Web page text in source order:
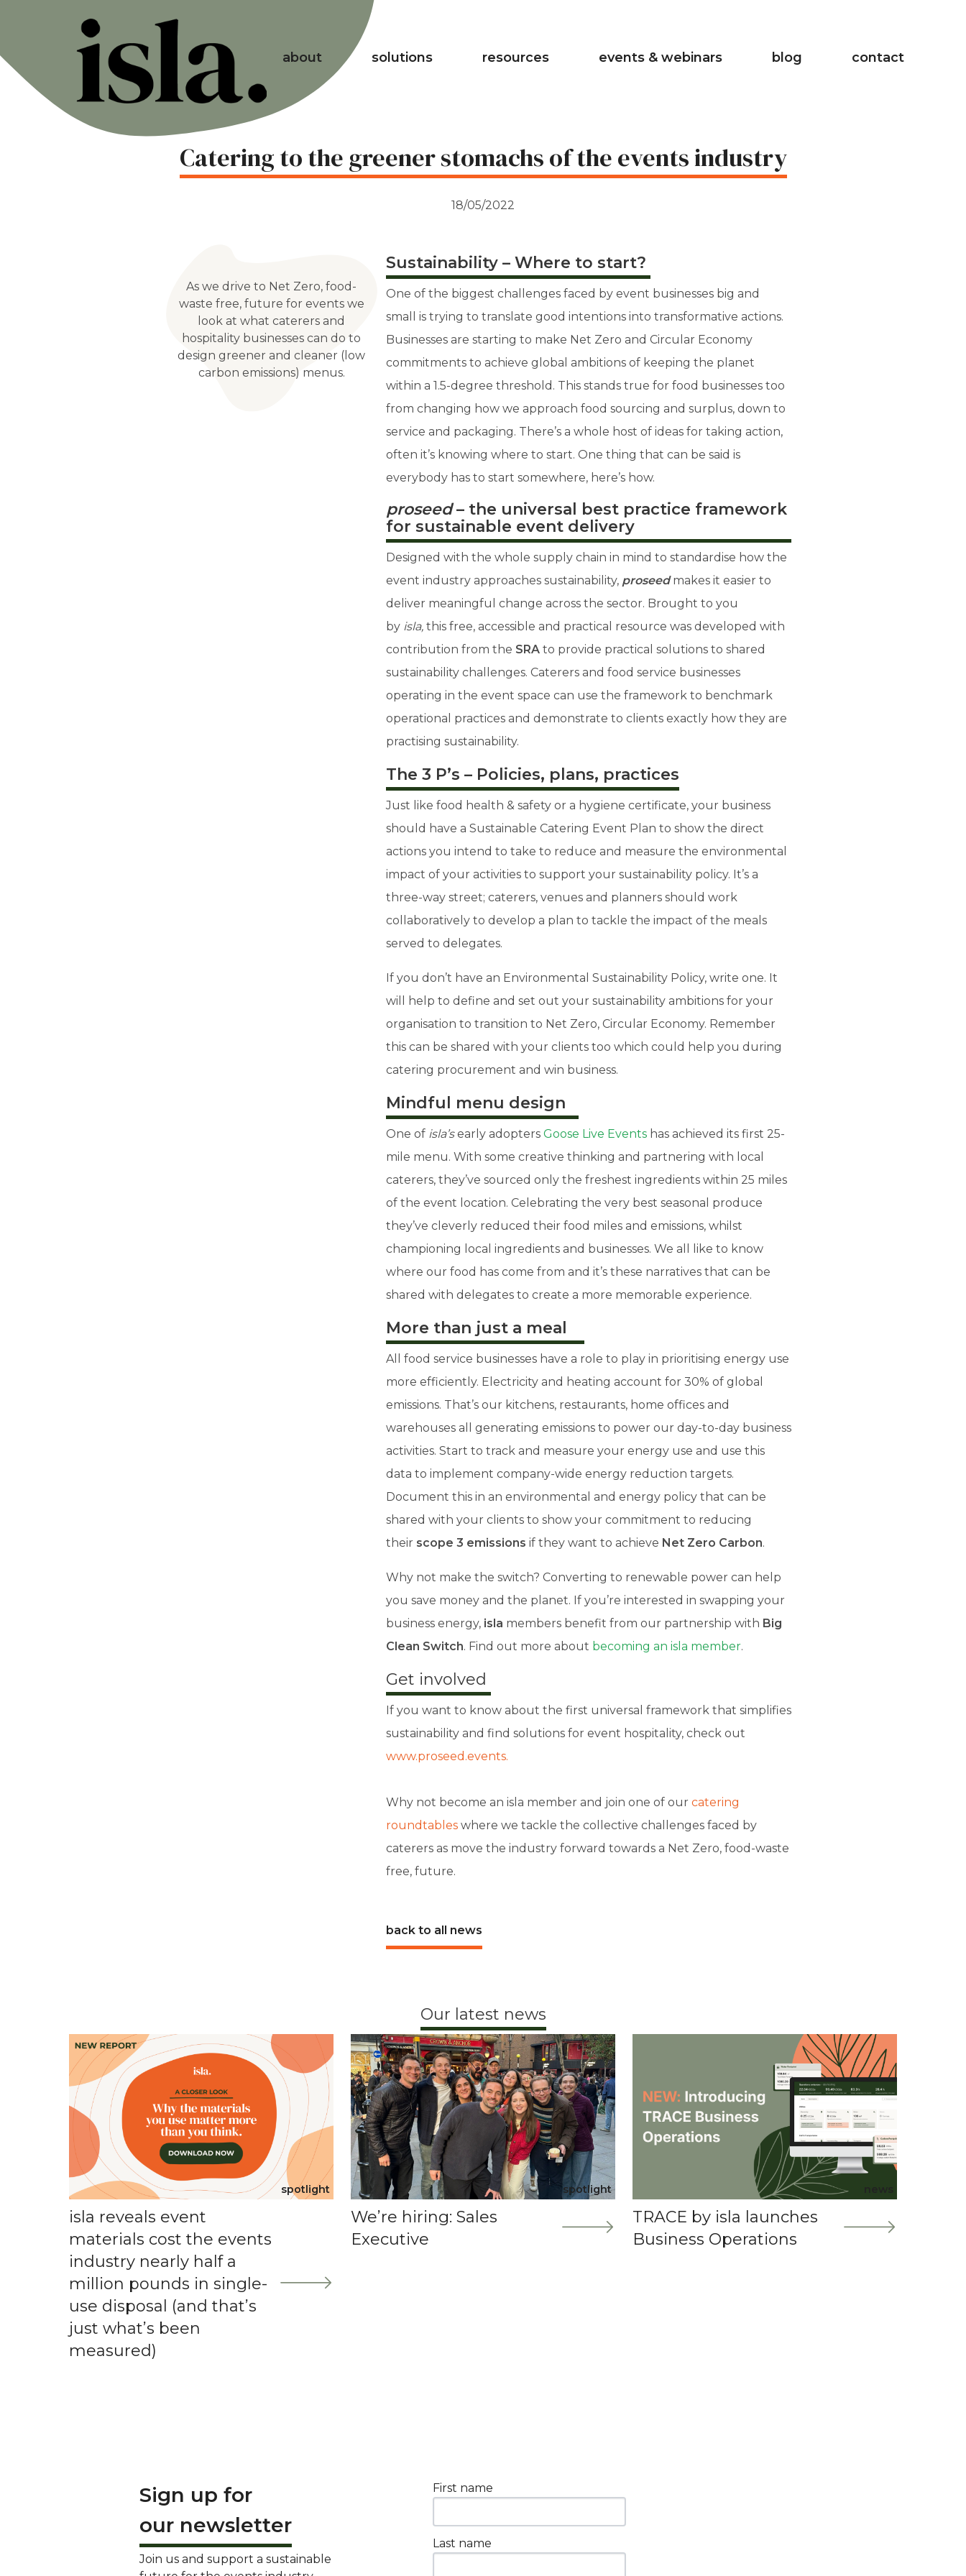
about solutions resources events & webinars blog contact
Catering to the greener stomachs of the events industry
18/05/2022
As we drive to Net Zero, food-
waste free, future for events we
look at what caterers and
hospitality businesses can do to
design greener and cleaner (low
carbon emissions) menus.
Sustainability – Where to start?
One of the biggest challenges faced by event businesses big and
small is trying to translate good intentions into transformative actions.
Businesses are starting to make Net Zero and Circular Economy
commitments to achieve global ambitions of keeping the planet
within a 1.5-degree threshold. This stands true for food businesses too
from changing how we approach food sourcing and surplus, down to
service and packaging. There’s a whole host of ideas for taking action,
often it’s knowing where to start. One thing that can be said is
everybody has to start somewhere, here’s how.
proseed– the universal best practice framework
for sustainable event delivery
Designed with the whole supply chain in mind to standardise how the
event industry approaches sustainability, proseedmakes it easier to
deliver meaningful change across the sector. Brought to you
by isla,this free, accessible and practical resource was developed with
contribution from the SRA to provide practical solutions to shared
sustainability challenges. Caterers and food service businesses
operating in the event space can use the framework to benchmark
operational practices and demonstrate to clients exactly how they are
practising sustainability.
The 3 P’s – Policies, plans, practices
Just like food health & safety or a hygiene certificate, your business
should have a Sustainable Catering Event Plan to show the direct
actions you intend to take to reduce and measure the environmental
impact of your activities to support your sustainability policy. It’s a
three-way street; caterers, venues and planners should work
collaboratively to develop a plan to tackle the impact of the meals
served to delegates.
If you don’t have an Environmental Sustainability Policy, write one. It
will help to define and set out your sustainability ambitions for your
organisation to transition to Net Zero, Circular Economy. Remember
this can be shared with your clients too which could help you during
catering procurement and win business.
Mindful menu design
One of isla’searly adoptersGoose Live Eventshas achieved its first 25-
mile menu. With some creative thinking and partnering with local
caterers, they’ve sourced only the freshest ingredients within 25 miles
of the event location. Celebrating the very best seasonal produce
they’ve cleverly reduced their food miles and emissions, whilst
championing local ingredients and businesses. We all like to know
where our food has come from and it’s these narratives that can be
shared with delegates to create a more memorable experience.
More than just a meal
All food service businesses have a role to play in prioritising energy use
more efficiently. Electricity and heating account for 30% of global
emissions. That’s our kitchens, restaurants, home offices and
warehouses all generating emissions to power our day-to-day business
activities. Start to track and measure your energy use and use this
data to implement company-wide energy reduction targets.
Document this in an environmental and energy policy that can be
shared with your clients to show your commitment to reducing
their scope 3 emissions if they want to achieve Net Zero Carbon.
Why not make the switch? Converting to renewable power can help
you save money and the planet. If you’re interested in swapping your
business energy, isla members benefit from our partnership with Big
Clean Switch. Find out more about becoming an isla member.
Get involved
If you want to know about the first universal framework that simplifies
sustainability and find solutions for event hospitality, check out
www.proseed.events.
Why not become an isla member and join one of our catering
roundtables where we tackle the collective challenges faced by
caterers as move the industry forward towards a Net Zero, food-waste
free, future.
back to all news
Our latest news
spotlight
isla reveals event
materials cost the events
industry nearly half a
million pounds in single-
use disposal (and that’s
just what’s been
measured)
spotlight
We’re hiring: Sales
Executive
news
TRACE by isla launches
Business Operations
Sign up for
our newsletter
Join us and support a sustainable
First name
Last name